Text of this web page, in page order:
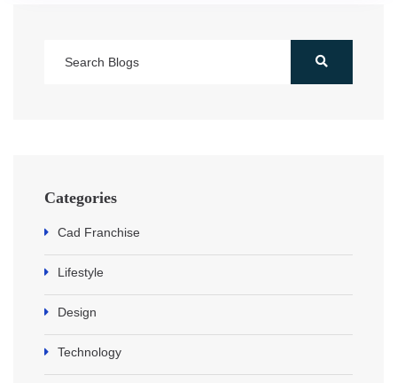
Categories
Cad Franchise
Lifestyle
Design
Technology